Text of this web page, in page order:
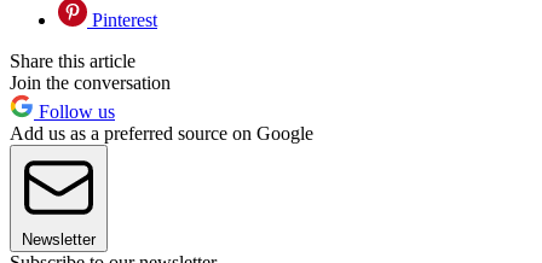
Pinterest
Share this article
Join the conversation
Follow us
Add us as a preferred source on Google
Newsletter